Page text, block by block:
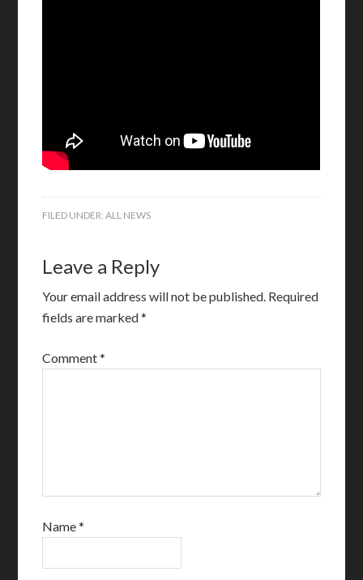
FILED UNDER:ALL NEWS
Leave a Reply
Your email address will not be published. Required
fields are marked*
Comment*
Name*